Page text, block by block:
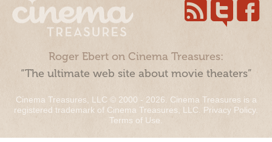
Roger Ebert on Cinema Treasures:
“The ultimate web site about movie theaters”
Cinema Treasures, LLC © 2000 - 2026. Cinema Treasures is a
registered trademark of Cinema Treasures, LLC. Privacy Policy.
Terms of Use